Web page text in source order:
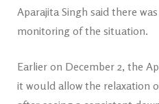
Aparajita Singh said there
monitoring of the situation.
Earlier on December 2, the
it would allow the relaxation